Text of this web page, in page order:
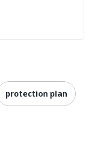
protection plan